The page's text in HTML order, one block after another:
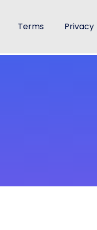
Terms Privacy